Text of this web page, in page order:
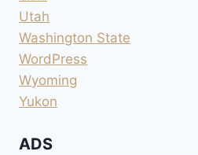
Utah
Washington State
WordPress
Wyoming
Yukon
ADS